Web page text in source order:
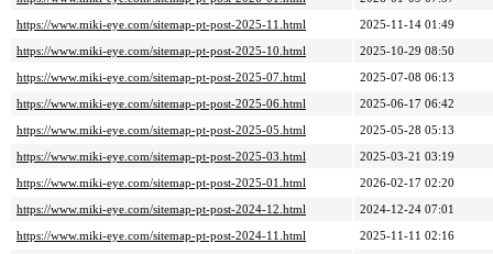
https://www.miki-eye.com/sitemap-pt-post-2025-11.html
2025-11-14 01:49
https://www.miki-eye.com/sitemap-pt-post-2025-10.html
2025-10-29 08:50
https://www.miki-eye.com/sitemap-pt-post-2025-07.html
2025-07-08 06:13
https://www.miki-eye.com/sitemap-pt-post-2025-06.html
2025-06-17 06:42
https://www.miki-eye.com/sitemap-pt-post-2025-05.html
2025-05-28 05:13
https://www.miki-eye.com/sitemap-pt-post-2025-03.html
2025-03-21 03:19
https://www.miki-eye.com/sitemap-pt-post-2025-01.html
2026-02-17 02:20
https://www.miki-eye.com/sitemap-pt-post-2024-12.html
2024-12-24 07:01
https://www.miki-eye.com/sitemap-pt-post-2024-11.html
2025-11-11 02:16